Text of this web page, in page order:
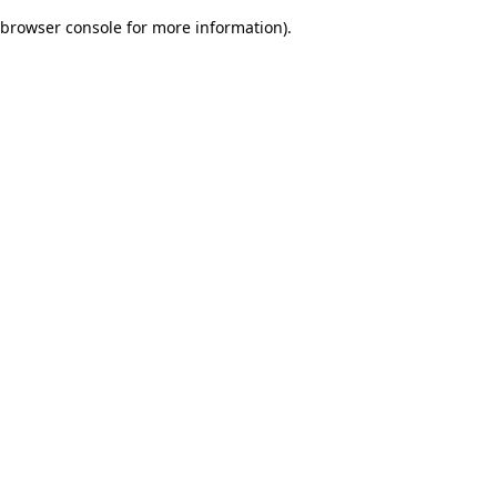
browser console for more information).